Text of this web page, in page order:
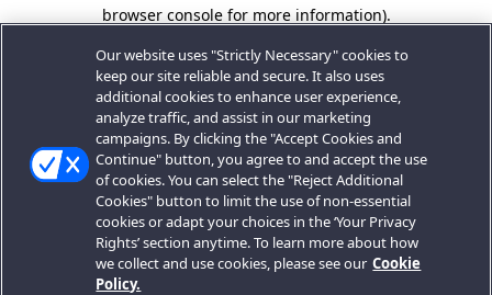
browser console for more information).
Our website uses "Strictly Necessary" cookies to
keep our site reliable and secure. It also uses
additional cookies to enhance user experience,
analyze traffic, and assist in our marketing
campaigns. By clicking the "Accept Cookies and
Continue" button, you agree to and accept the use
of cookies. You can select the "Reject Additional
Cookies" button to limit the use of non-essential
cookies or adapt your choices in the ‘Your Privacy
Rights’ section anytime. To learn more about how
we collect and use cookies, please see our Cookie
Policy.